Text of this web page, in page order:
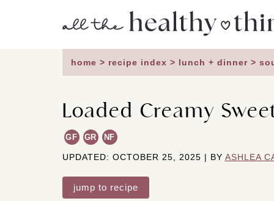
home > recipe index > lunch + dinner>
Loaded Creamy
GF GR NF
UPDATED: OCTOBER 25, 2025 | BY ASHLEA
jump to recipe